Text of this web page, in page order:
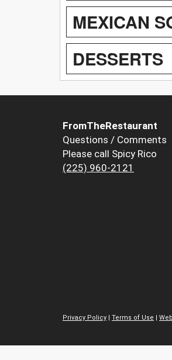
MEXICAN
DESSERTS
FromTheRestaurant
Questions / Comments
Please call Spicy Rico
(225) 960-2121
Privacy Policy
Terms of Use